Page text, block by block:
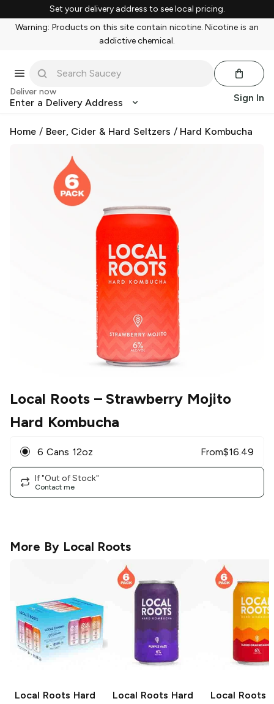
Set your delivery address to see local pricing.
Warning: Products on this site contain nicotine. Nicotine is an
addictive chemical.
Deliver now
Enter a Delivery Address Sign In
Home / Beer, Cider & Hard Seltzers / Hard Kombucha
Local Roots– Strawberry Mojito
Hard Kombucha
6 Cans 12oz From$16.49
If "Out of Stock"
Contact me
More By Local Roots
Local Roots Hard
Local Roots Hard
Local Roots